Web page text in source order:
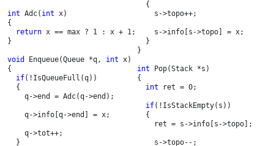
int Adc( int x)
{
return x == max ? 1 : x + 1;
}
void Enqueue(Queue *q, int x)
{
if(!IsQueueFull(q))
}
int Pop(Stack *s)
{
int
ret = 0;
if(!IsStackEmpty(s))